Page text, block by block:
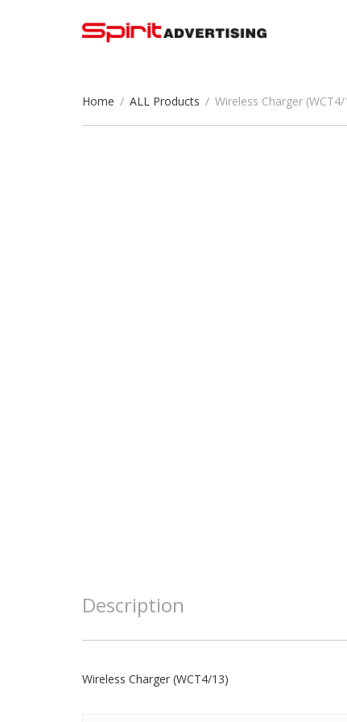
Home / ALL Products / Wireless Charger
Description
Wireless Charger (WCT4/13)